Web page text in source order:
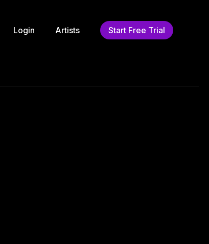
Login Artists Start Free Trial